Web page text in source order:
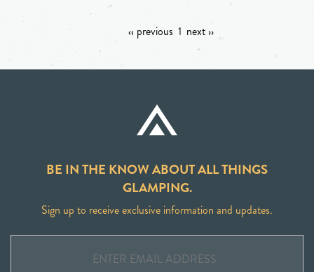
‹‹ previous 1 next ››
BE IN THE KNOW ABOUT ALL THINGS
GLAMPING.
Sign up to receive exclusive information and updates.